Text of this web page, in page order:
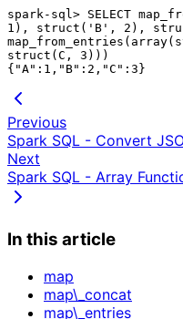
spark-sql> SELECT
1), struct('B', 2),
struct(C, 3)))
Previous
Spark SQL - Convert
Next
Spark SQL - Array
In this article
map
map\_concat
map\_entries